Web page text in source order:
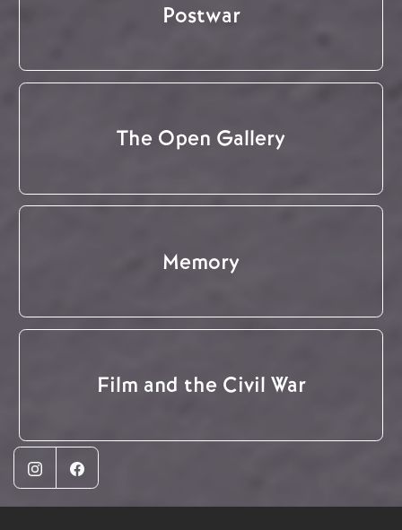
Postwar
The Open Gallery
Memory
Film and the Civil War
InstagramFacebook